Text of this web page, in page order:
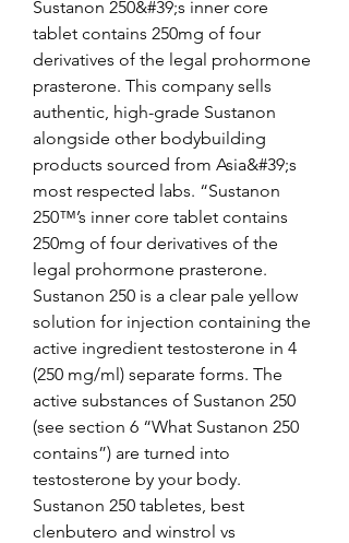
Sustanon 250&#39;s inner core
tablet contains 250mg of four
derivatives of the legal prohormone
prasterone. This company sells
authentic, high-grade Sustanon
alongside other bodybuilding
products sourced from Asia&#39;s
most respected labs. “Sustanon
250™’s inner core tablet contains
250mg of four derivatives of the
legal prohormone prasterone.
Sustanon 250 is a clear pale yellow
solution for injection containing the
active ingredient testosterone in 4
(250 mg/ml) separate forms. The
active substances of Sustanon 250
(see section 6 “What Sustanon 250
contains”) are turned into
testosterone by your body.
Sustanon 250 tabletes, best
clenbutero and winstrol vs